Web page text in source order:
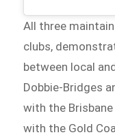
All three
clubs,
between local
Dobbie-Bridges
with the
with the Gold